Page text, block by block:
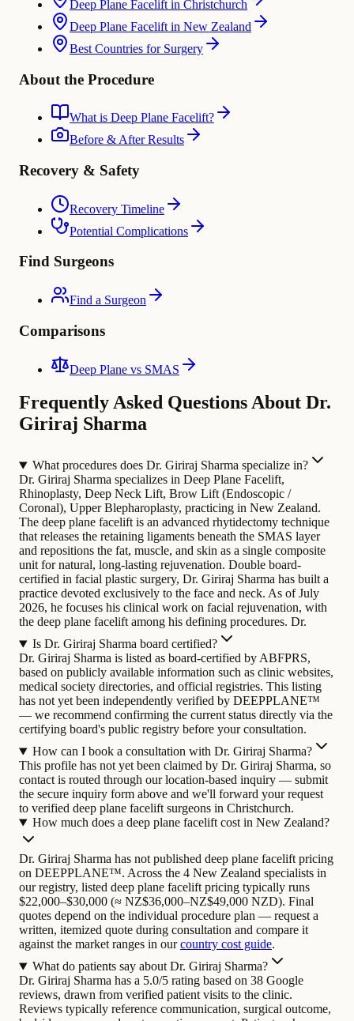
Deep Plane Facelift in Christchurch
Deep Plane Facelift in New Zealand
Best Countries for Surgery
About the Procedure
What is Deep Plane Facelift?
Before & After Results
Recovery & Safety
Recovery Timeline
Potential Complications
Find Surgeons
Find a Surgeon
Comparisons
Deep Plane vs SMAS
Frequently Asked Questions About Dr.
Giriraj Sharma
What procedures does Dr. Giriraj Sharma specialize in?
Dr. Giriraj Sharma specializes in Deep Plane Facelift,
Rhinoplasty, Deep Neck Lift, Brow Lift (Endoscopic /
Coronal), Upper Blepharoplasty, practicing in New Zealand.
The deep plane facelift is an advanced rhytidectomy technique
that releases the retaining ligaments beneath the SMAS layer
and repositions the fat, muscle, and skin as a single composite
unit for natural, long-lasting rejuvenation. Double board-
certified in facial plastic surgery, Dr. Giriraj Sharma has built a
practice devoted exclusively to the face and neck. As of July
2026, he focuses his clinical work on facial rejuvenation, with
the deep plane facelift among his defining procedures. Dr.
Is Dr. Giriraj Sharma board certified?
Dr. Giriraj Sharma is listed as board-certified by ABFPRS,
based on publicly available information such as clinic websites,
medical society directories, and official registries. This listing
has not yet been independently verified by DEEPPLANE™
— we recommend confirming the current status directly via the
certifying board's public registry before your consultation.
How can I book a consultation with Dr. Giriraj Sharma?
This profile has not yet been claimed by Dr. Giriraj Sharma, so
contact is routed through our location-based inquiry — submit
the secure inquiry form above and we'll forward your request
to verified deep plane facelift surgeons in Christchurch.
How much does a deep plane facelift cost in New Zealand?
Dr. Giriraj Sharma has not published deep plane facelift pricing
on DEEPPLANE™. Across the 4 New Zealand specialists in
our registry, listed deep plane facelift pricing typically runs
$22,000–$30,000 (≈ NZ$36,000–NZ$49,000 NZD). Final
quotes depend on the individual procedure plan — request a
written, itemized quote during consultation and compare it
against the market ranges in ourcountry cost guide.
What do patients say about Dr. Giriraj Sharma?
Dr. Giriraj Sharma has a 5.0/5 rating based on 38 Google
reviews, drawn from verified patient visits to the clinic.
Reviews typically reference communication, surgical outcome,